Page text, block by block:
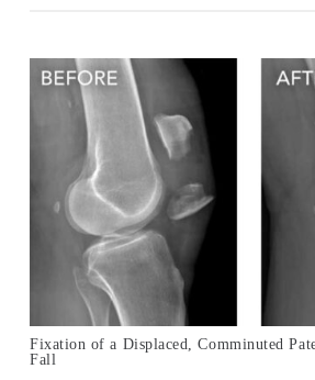
Fixation of a Displaced, Comminuted
Fall